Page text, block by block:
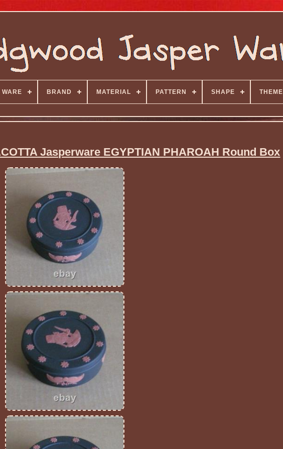
BRAND MATERIAL PATTERN SHAPE THEME
Jasperware EGYPTIAN PHAROAH Round Box